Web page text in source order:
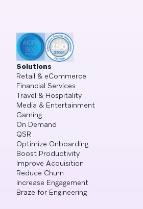
Solutions
Retail & eCommerce
Financial Services
Travel & Hospitality
Media & Entertainment
Gaming
On Demand
QSR
Optimize Onboarding
Boost Productivity
Improve Acquisition
Reduce Churn
Increase Engagement
Braze for Engineering